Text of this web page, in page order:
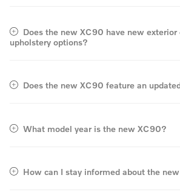
Does the new XC90 have new exterior
upholstery options?
Does the new XC90 feature an
What model year is the new XC90?
How can I stay informed about the